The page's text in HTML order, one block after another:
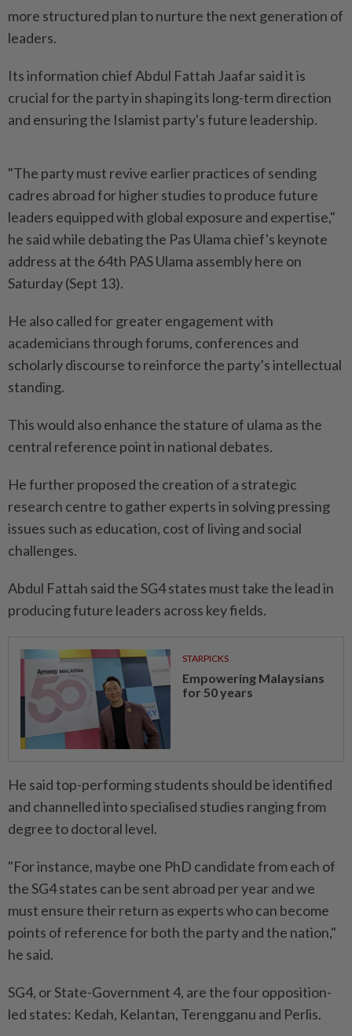
more structured plan to nurture the next generation of
leaders.
Its information chief Abdul Fattah Jaafar said it is
crucial for the party in shaping its long-term direction
and ensuring the Islamist party's future leadership.
"The party must revive earlier practices of sending
cadres abroad for higher studies to produce future
leaders equipped with global exposure and expertise,"
he said while debating the Pas Ulama chief's keynote
address at the 64th PAS Ulama assembly here on
Saturday (Sept 13).
He also called for greater engagement with
academicians through forums, conferences and
scholarly discourse to reinforce the party’s intellectual
standing.
This would also enhance the stature of ulama as the
central reference point in national debates.
He further proposed the creation of a strategic
research centre to gather experts in solving pressing
issues such as education, cost of living and social
challenges.
Abdul Fattah said the SG4 states must take the lead in
producing future leaders across key fields.
STARPICKS
Empowering Malaysians
for 50 years
He said top-performing students should be identified
and channelled into specialised studies ranging from
degree to doctoral level.
"For instance, maybe one PhD candidate from each of
the SG4 states can be sent abroad per year and we
must ensure their return as experts who can become
points of reference for both the party and the nation,"
he said.
SG4, or State-Government 4, are the four opposition-
led states: Kedah, Kelantan, Terengganu and Perlis.